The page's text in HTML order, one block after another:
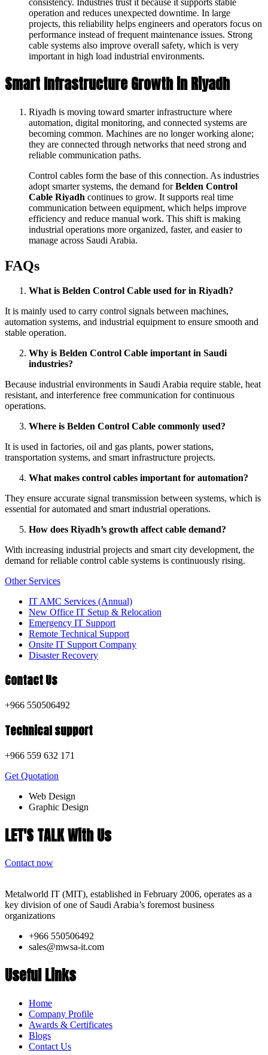
operation and reduces unexpected downtime. In large
projects, this reliability helps engineers and operators focus on
performance instead of frequent maintenance issues. Strong
cable systems also improve overall safety, which is very
important in high load industrial environments.
Smart Infrastructure Growth in Riyadh
Riyadh is moving toward smarter infrastructure where
automation, digital monitoring, and connected systems are
becoming common. Machines are no longer working alone;
they are connected through networks that need strong and
reliable communication paths.
Control cables form the base of this connection. As industries
adopt smarter systems, the demand forBelden Control
Cable Riyadh continues to grow. It supports real time
communication between equipment, which helps improve
efficiency and reduce manual work. This shift is making
industrial operations more organized, faster, and easier to
manage across Saudi Arabia.
FAQs
What is Belden Control Cable used for in Riyadh?
It is mainly used to carry control signals between machines,
automation systems, and industrial equipment to ensure smooth and
stable operation.
Why is Belden Control Cable important in Saudi
industries?
Because industrial environments in Saudi Arabia require stable, heat
resistant, and interference free communication for continuous
operations.
Where is Belden Control Cable commonly used?
It is used in factories, oil and gas plants, power stations,
transportation systems, and smart infrastructure projects.
What makes control cables important for automation?
They ensure accurate signal transmission between systems, which is
essential for automated and smart industrial operations.
How does Riyadh’s growth affect cable demand?
With increasing industrial projects and smart city development, the
demand for reliable control cable systems is continuously rising.
Other Services
IT AMC Services (Annual)
New Office IT Setup & Relocation
Emergency IT Support
Remote Technical Support
Onsite IT Support Company
Disaster Recovery
Contact Us
+966 550506492
Technical support
+966 559 632 171
Get Quotation
Web Design
Graphic Design
LET'S TALK With Us
Contact now
Metalworld IT (MIT), established in February 2006, operates as a
key division of one of Saudi Arabia’s foremost business
organizations
+966 550506492
sales@mwsa-it.com
Useful Links
Home
Company Profile
Awards & Certificates
Blogs
Contact Us